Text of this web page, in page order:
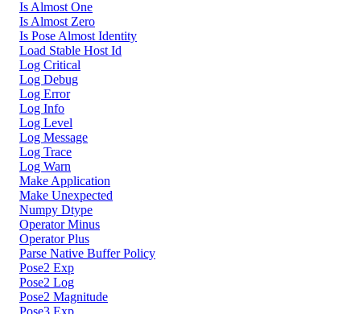
Is Almost One
Is Almost Zero
Is Pose Almost Identity
Load Stable Host Id
Log Critical
Log Debug
Log Error
Log Info
Log Level
Log Message
Log Trace
Log Warn
Make Application
Make Unexpected
Numpy Dtype
Operator Minus
Operator Plus
Parse Native Buffer Policy
Pose2 Exp
Pose2 Log
Pose2 Magnitude
Pose3 Exp